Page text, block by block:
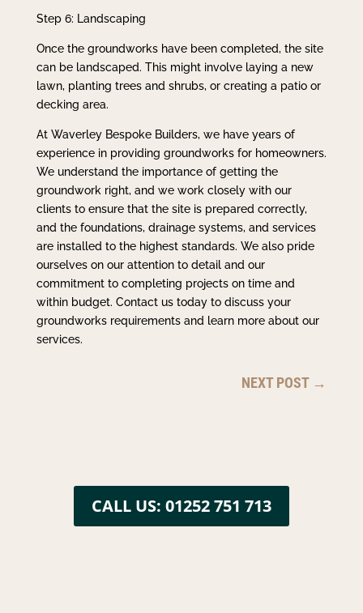
Step 6: Landscaping
Once the groundworks have been completed, the site
can be landscaped. This might involve laying a new
lawn, planting trees and shrubs, or creating a patio or
decking area.
At Waverley Bespoke Builders, we have years of
experience in providing groundworks for homeowners.
We understand the importance of getting the
groundwork right, and we work closely with our
clients to ensure that the site is prepared correctly,
and the foundations, drainage systems, and services
are installed to the highest standards. We also pride
ourselves on our attention to detail and our
commitment to completing projects on time and
within budget. Contact us today to discuss your
groundworks requirements and learn more about our
services.
NEXT POST→
CALL US: 01252 751 713